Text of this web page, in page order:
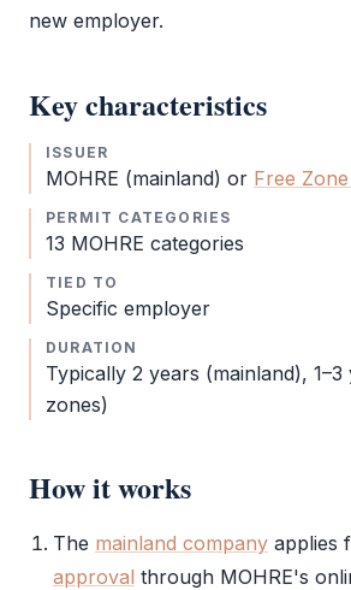
new employer.
Key characteristics
ISSUER
MOHRE (mainland) or Free
PERMIT CATEGORIES
13 MOHRE categories
TIED TO
Specific employer
DURATION
Typically 2 years (mainland),
zones)
How it works
The mainland company applies
approval through MOHRE's